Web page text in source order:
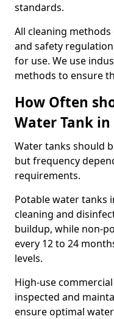
standards.
All cleaning
and safety
for use. We use
methods to ensure
How Often
Water Tank
Water tanks should
but frequency
requirements.
Potable water tanks
cleaning and
buildup, while non-
every 12 to 24
levels.
High-use
inspected and
ensure optimal